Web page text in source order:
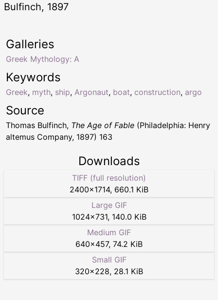
Bulfinch, 1897
Keywords
Greek, myth, ship, Argonaut, boat, construction, argo
Galleries
Greek Mythology: A
Source
Thomas Bulfinch, The Age of Fable (Philadelphia: Henry
altemus Company, 1897) 163
Downloads
TIFF (full resolution)
2400×1714, 660.1 KiB
Large GIF
1024×731, 140.0 KiB
Medium GIF
640×457, 74.2 KiB
Small GIF
320×228, 28.1 KiB